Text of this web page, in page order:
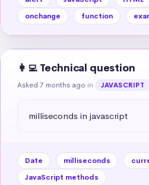
onchange
function
👩‍💻 Technical question
Asked 7 months ago in JAVASCRIPT
milliseconds in javascript
Date milliseconds
JavaScript methods